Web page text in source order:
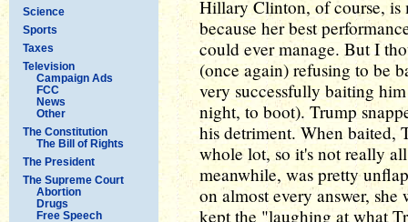
Science
Sports
Taxes
Television
Campaign Ads
FCC
News
Other
The Constitution
The Bill of Rights
The President
The Supreme Court
Abortion
Drugs
Free Speech
Hillary Clinton, of course, is
because her best
could ever manage. But I
(once again) refusing to be
very successfully baiting
night, to boot). Trump
his detriment. When baited,
whole lot, so it's not really
meanwhile, was pretty
on almost every answer,
kept the "laughing at what